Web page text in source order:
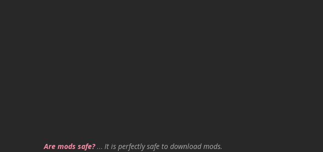
Are mods safe?… It is perfectly safe to download mods.